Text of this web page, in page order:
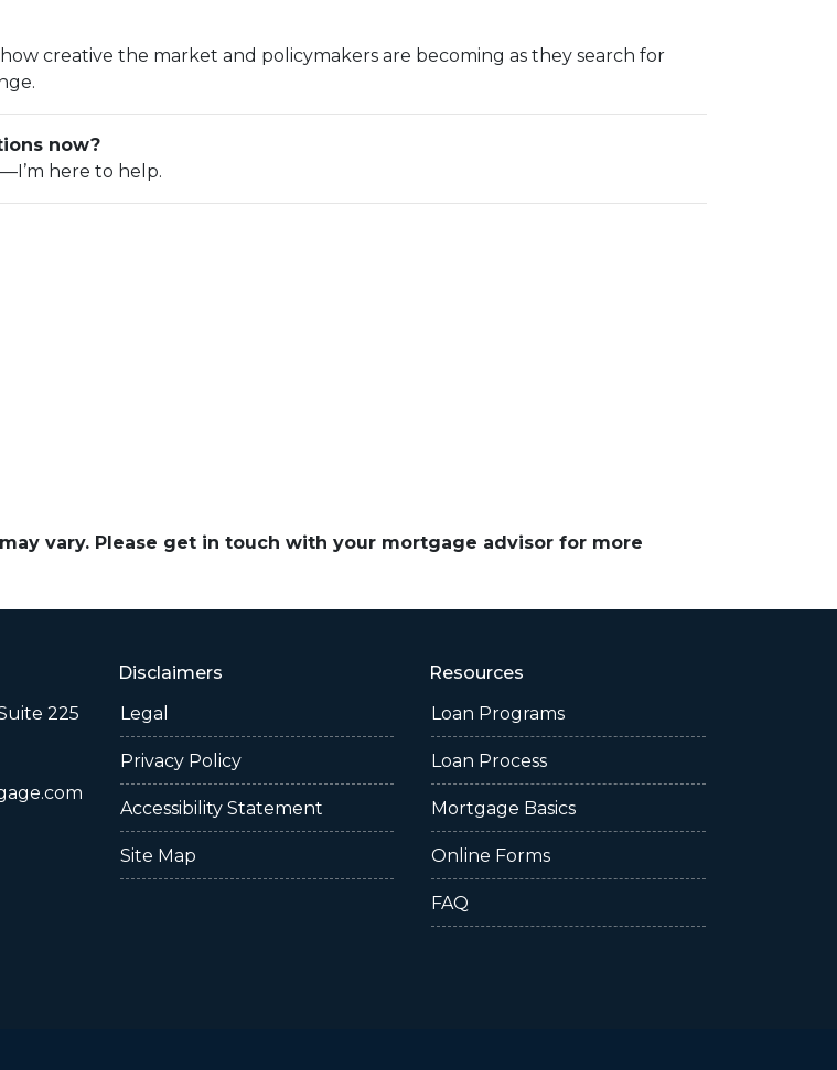
creative the market and policymakers are becoming as they search for
now?
here to help.
vary. Please get in touch with your mortgage advisor for more
225
Disclaimers
Legal
Privacy Policy
Accessibility Statement
Site Map
Resources
Loan Programs
Loan Process
Mortgage Basics
Online Forms
FAQ